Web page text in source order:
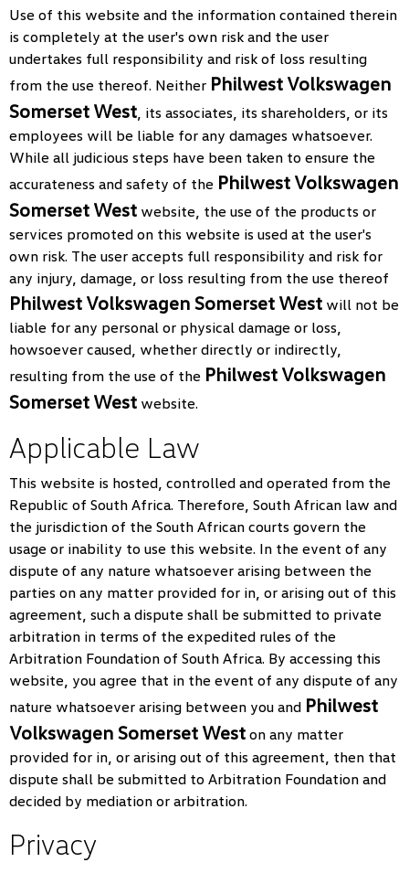
Use of this website and the information contained therein
is completely at the user's own risk and the user
undertakes full responsibility and risk of loss resulting
from the use thereof. Neither Philwest Volkswagen
Somerset West, its associates, its shareholders, or its
employees will be liable for any damages whatsoever.
While all judicious steps have been taken to ensure the
accurateness and safety of the Philwest Volkswagen
Somerset West website, the use of the products or
services promoted on this website is used at the user's
own risk. The user accepts full responsibility and risk for
any injury, damage, or loss resulting from the use thereof
Philwest Volkswagen Somerset West will not be
liable for any personal or physical damage or loss,
howsoever caused, whether directly or indirectly,
resulting from the use of the Philwest Volkswagen
Somerset West website.
Applicable Law
This website is hosted, controlled and operated from the
Republic of South Africa. Therefore, South African law and
the jurisdiction of the South African courts govern the
usage or inability to use this website. In the event of any
dispute of any nature whatsoever arising between the
parties on any matter provided for in, or arising out of this
agreement, such a dispute shall be submitted to private
arbitration in terms of the expedited rules of the
Arbitration Foundation of South Africa. By accessing this
website, you agree that in the event of any dispute of any
nature whatsoever arising between you and Philwest
Volkswagen Somerset West on any matter
provided for in, or arising out of this agreement, then that
dispute shall be submitted to Arbitration Foundation and
decided by mediation or arbitration.
Privacy